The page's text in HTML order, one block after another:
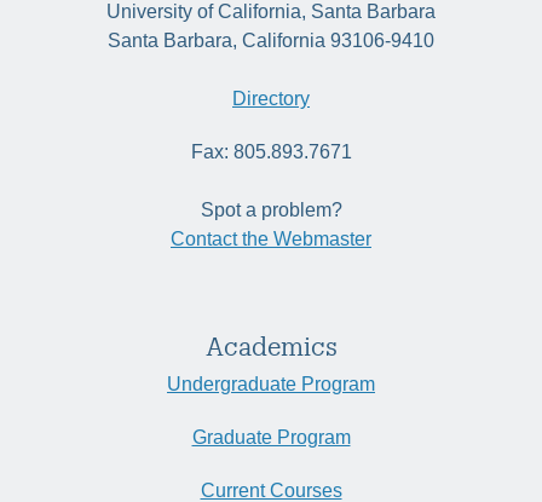
University of California, Santa Barbara
Santa Barbara, California 93106-9410
Directory
Fax: 805.893.7671
Spot a problem?
Contact the Webmaster
Academics
Undergraduate Program
Graduate Program
Current Courses